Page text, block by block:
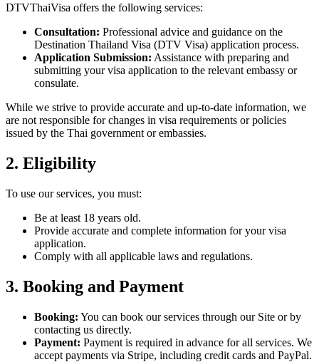
DTVThaiVisa offers the following services:
Consultation: Professional advice and guidance on the
Destination Thailand Visa (DTV Visa) application process.
Application Submission: Assistance with preparing and
submitting your visa application to the relevant embassy or
consulate.
While we strive to provide accurate and up-to-date information, we
are not responsible for changes in visa requirements or policies
issued by the Thai government or embassies.
2. Eligibility
To use our services, you must:
Be at least 18 years old.
Provide accurate and complete information for your visa
application.
Comply with all applicable laws and regulations.
3. Booking and Payment
Booking: You can book our services through our Site or by
contacting us directly.
Payment: Payment is required in advance for all services. We
accept payments via Stripe, including credit cards and PayPal.